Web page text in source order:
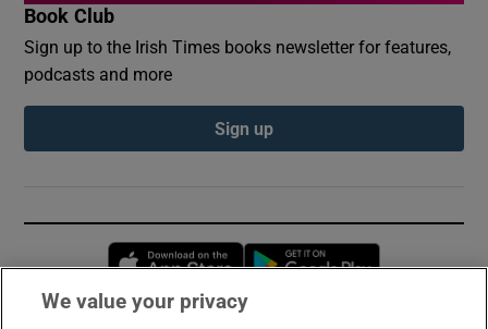
Book Club
Sign up to the Irish Times books newsletter for features,
podcasts and more
Sign up
Opens in new window
We value your privacy